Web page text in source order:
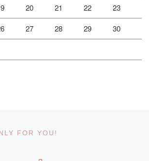
20 21 22 23
27 28 29 30
FOR YOU!